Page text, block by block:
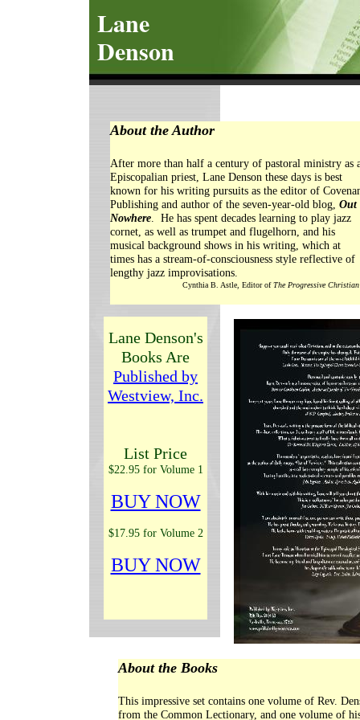
Lane
Denson
About the Books
This impressive set contains one volume of Rev.
from the Common Lectionary, and one volume of
About the Author
After more than half a century of pastoral ministry as
Episcopalian priest, Lane Denson these days is best
known for his writing pursuits as the editor of
Publishing and author of the seven-year-old blog, Out
Nowhere. He has spent decades learning to play jazz
cornet, as well as trumpet and flugelhorn, and his
musical background shows in his writing, which at
times has a stream-of-consciousness style reflective of
lengthy jazz improvisations.
Cynthia B. Astle, Editor ofThe Progressive Christian
Lane Denson's
Books Are
Published by
Westview, Inc.
List Price
$22.95 for Volume 1
BUY NOW
$17.95 for Volume 2
BUY NOW